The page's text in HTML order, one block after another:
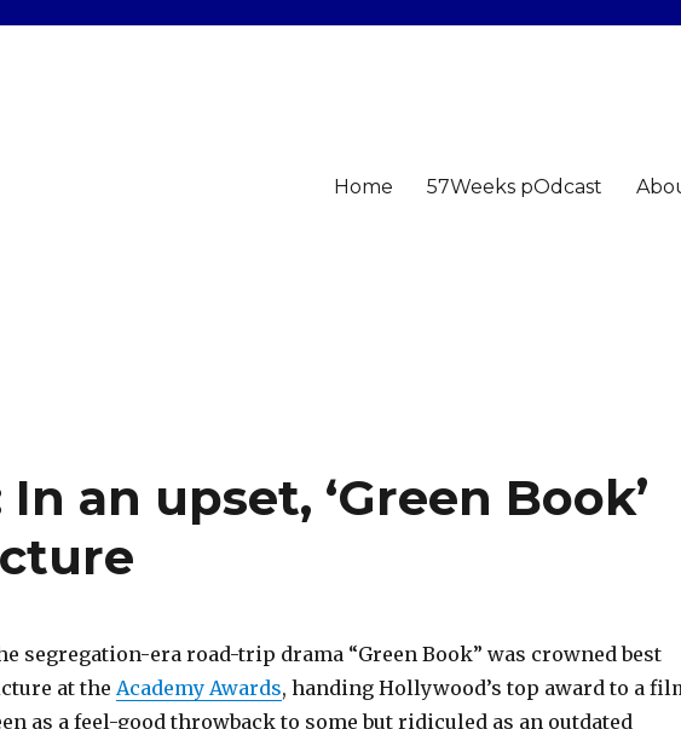
Home 57Weeks pOdcast
In an upset, ‘Green Book’
segregation-era road-trip drama “Green Book” was crowned best
at the Academy Awards, handing Hollywood’s top award to a
as a feel-good throwback to some but ridiculed as an outdated